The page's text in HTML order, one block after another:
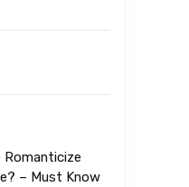
Romanticize
– Must Know